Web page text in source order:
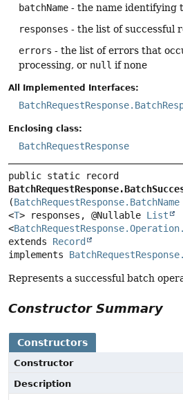
batchName - the name identifying
responses - the list of successful
errors - the list of errors that
processing, or null if none
All Implemented Interfaces:
Enclosing class:
BatchRequestResponse
(BatchRequestResponse.BatchName
<T> responses, @Nullable List
<
extends Record
implements
Represents a successful batch
Constructor Summary
Constructors
Constructor
Description